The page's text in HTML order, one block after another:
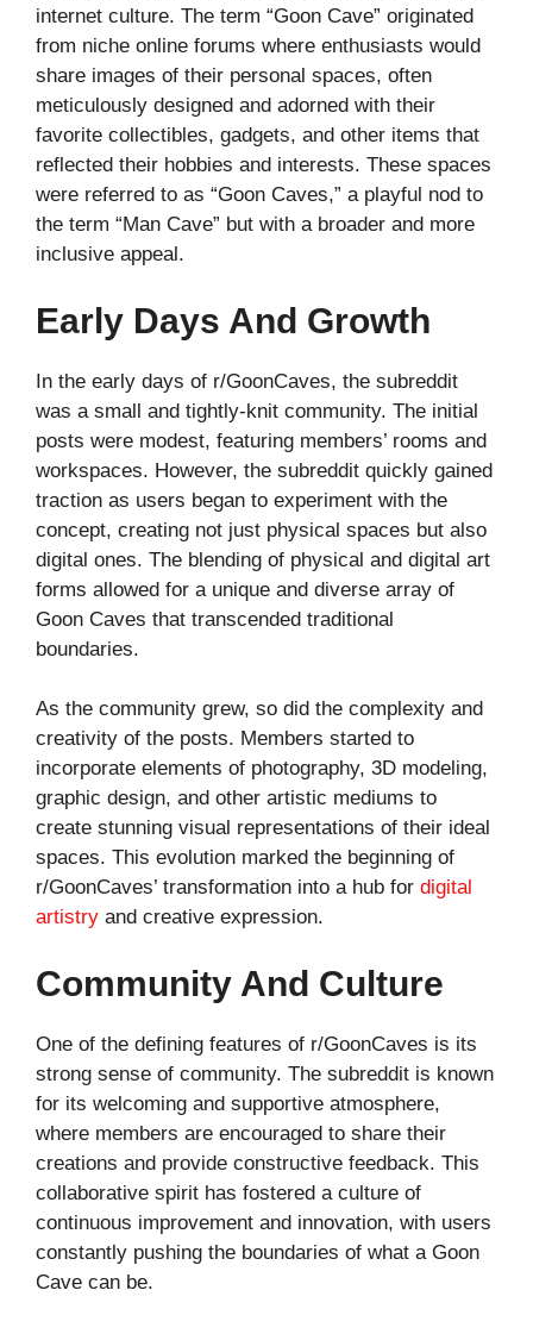
internet culture. The term “Goon Cave” originated
from niche online forums where enthusiasts would
share images of their personal spaces, often
meticulously designed and adorned with their
favorite collectibles, gadgets, and other items that
reflected their hobbies and interests. These spaces
were referred to as “Goon Caves,” a playful nod to
the term “Man Cave” but with a broader and more
inclusive appeal.
Early Days And Growth
In the early days of r/GoonCaves, the subreddit
was a small and tightly-knit community. The initial
posts were modest, featuring members’ rooms and
workspaces. However, the subreddit quickly gained
traction as users began to experiment with the
concept, creating not just physical spaces but also
digital ones. The blending of physical and digital art
forms allowed for a unique and diverse array of
Goon Caves that transcended traditional
boundaries.
As the community grew, so did the complexity and
creativity of the posts. Members started to
incorporate elements of photography, 3D modeling,
graphic design, and other artistic mediums to
create stunning visual representations of their ideal
spaces. This evolution marked the beginning of
r/GoonCaves’ transformation into a hub for digital
artistry and creative expression.
Community And Culture
One of the defining features of r/GoonCaves is its
strong sense of community. The subreddit is known
for its welcoming and supportive atmosphere,
where members are encouraged to share their
creations and provide constructive feedback. This
collaborative spirit has fostered a culture of
continuous improvement and innovation, with users
constantly pushing the boundaries of what a Goon
Cave can be.